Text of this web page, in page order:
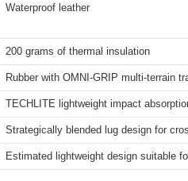
Waterproof leather
200 grams of thermal insulation
Rubber with OMNI-GRIP multi-terrain
TECHLITE lightweight impact
Strategically blended lug design for
Estimated lightweight design suitable